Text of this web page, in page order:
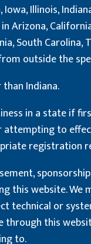
Illinois,
South
outside the
Indiana.
in a state if
to
registration
this website.
or
this
to.